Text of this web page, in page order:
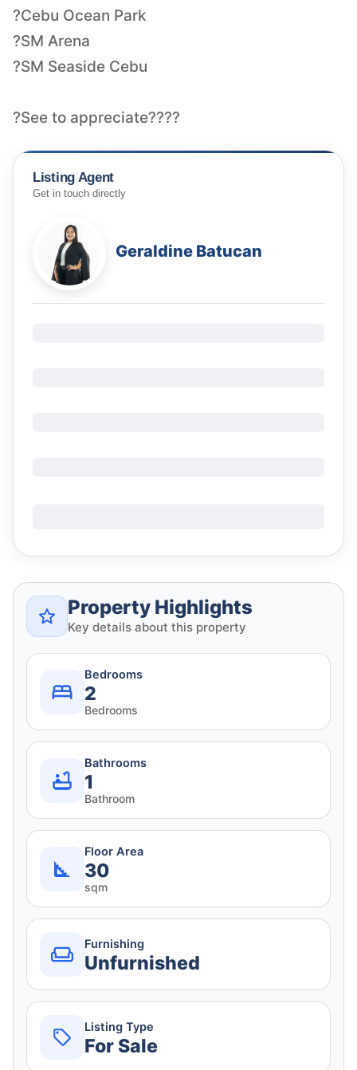
?Cebu Ocean Park
?SM Arena
?SM Seaside Cebu
?See to appreciate????
Listing Agent
Get in touch directly
Geraldine Batucan
Property Highlights
Key details about this property
Bedrooms
2
Bedrooms
Bathrooms
1
Bathroom
Floor Area
30
sqm
Furnishing
Unfurnished
Listing Type
For Sale